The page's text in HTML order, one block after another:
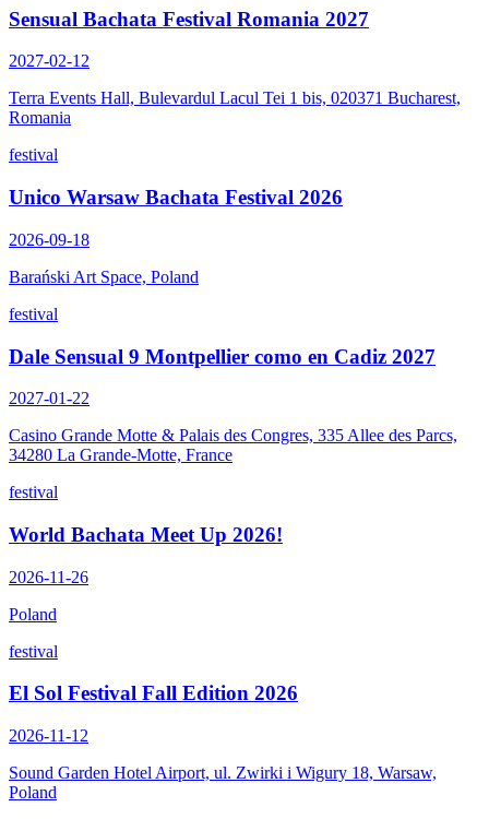
Sensual Bachata Festival Romania 2027
2027-02-12
Terra Events Hall, Bulevardul Lacul Tei 1 bis, 020371 Bucharest,
Romania
festival
Unico Warsaw Bachata Festival 2026
2026-09-18
Barański Art Space, Poland
festival
Dale Sensual 9 Montpellier como en Cadiz 2027
2027-01-22
Casino Grande Motte & Palais des Congres, 335 Allee des Parcs,
34280 La Grande-Motte, France
festival
World Bachata Meet Up 2026!
2026-11-26
Poland
festival
El Sol Festival Fall Edition 2026
2026-11-12
Sound Garden Hotel Airport, ul. Zwirki i Wigury 18, Warsaw,
Poland